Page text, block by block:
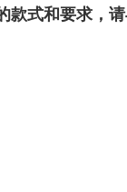
款式和要求，